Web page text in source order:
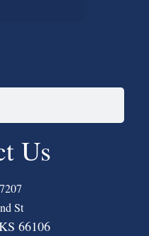
Us
St
66106